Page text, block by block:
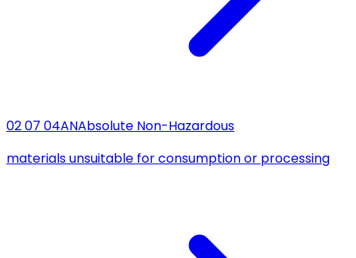
02 07 04ANAbsolute Non-Hazardous
materials unsuitable for consumption or processing